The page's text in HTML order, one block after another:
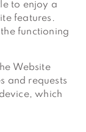
to enjoy a
features.
functioning
Website
and requests
which